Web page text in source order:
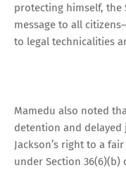
protecting himself, the
message to all
to legal technicalities
Mamedu also noted
detention and
Jackson’s right to a
under Section